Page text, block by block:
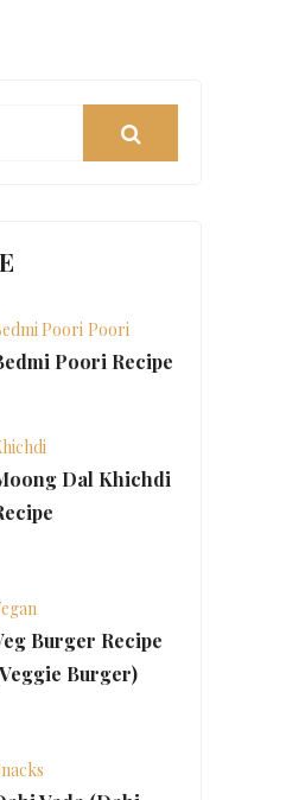
Poori Poori
Poori Recipe
Dal Khichdi
Burger Recipe
Burger)